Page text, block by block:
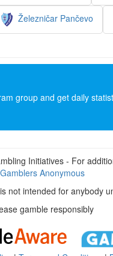
Železničar Pančevo
group and get daily
Initiatives - For
Gamblers Anonymous
not intended for anybody
gamble responsibly